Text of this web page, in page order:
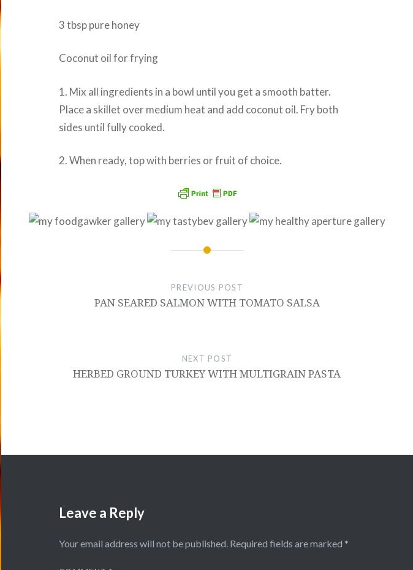
3 tbsp pure honey
Coconut oil for frying
1. Mix all ingredients in a bowl until you get a smooth batter.
Place a skillet over medium heat and add coconut oil. Fry both
sides until fully cooked.
2. When ready, top with berries or fruit of choice.
navigation
PREVIOUS POST
PAN SEARED SALMON WITH TOMATO SALSA
NEXT POST
HERBED GROUND TURKEY WITH MULTIGRAIN PASTA
Leave a Reply
Your email address will not be published. Required fields are marked *